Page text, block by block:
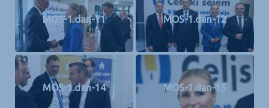
MOS-1.dan-11 MOS-1.dan-12
MOS-1.dan-14 MOS-1.dan-15